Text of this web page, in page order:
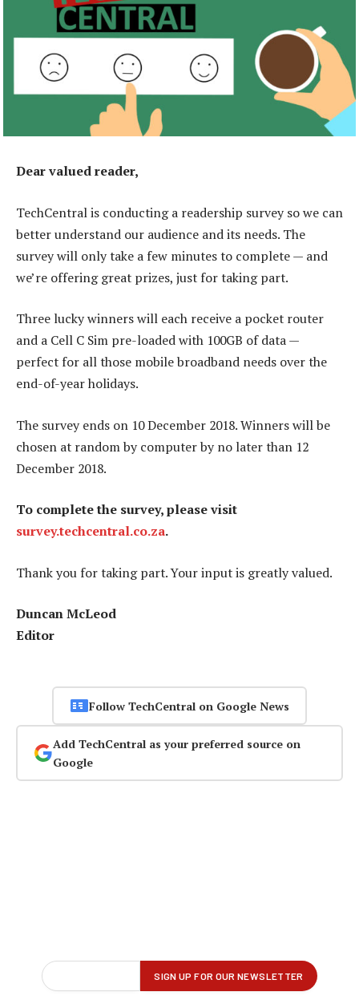
Dear valued reader,
TechCentral is conducting a readership survey so we can
better understand our audience and its needs. The
survey will only take a few minutes to complete — and
we’re offering great prizes, just for taking part.
Three lucky winners will each receive a pocket router
and a Cell C Sim pre-loaded with 100GB of data —
perfect for all those mobile broadband needs over the
end-of-year holidays.
The survey ends on 10 December 2018. Winners will be
chosen at random by computer by no later than 12
December 2018.
To complete the survey, please visit
survey.techcentral.co.za.
Thank you for taking part. Your input is greatly valued.
Duncan McLeod
Editor
Follow TechCentral on Google News
Add TechCentral as your preferred source on
Google